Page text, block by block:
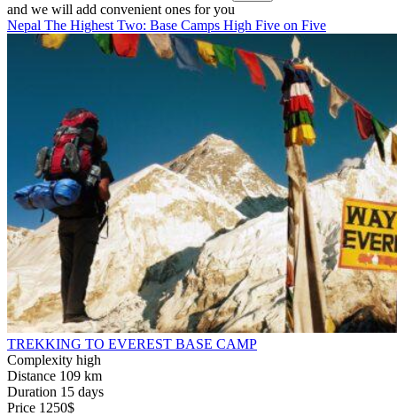
and we will add convenient ones for you
Nepal The Highest Two: Base Camps High Five on Five
TREKKING TO EVEREST BASE CAMP
Complexity high
Distance 109 km
Duration 15 days
Price 1250$